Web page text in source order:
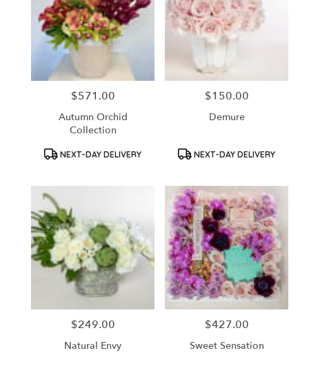
Price:
$571.00
Autumn Orchid
Collection
Product
NEXT-DAY DELIVERY
Price:
$150.00
Demure
Product
NEXT-DAY DELIVERY
Price:
$249.00
Natural Envy
Price:
$427.00
Sweet Sensation